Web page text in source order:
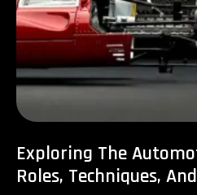
Exploring The
Roles, Techniques,